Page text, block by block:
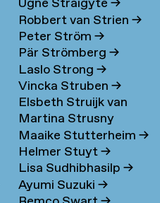
Ugne Straigyte→
Robbert van Strien→
Peter Ström→
Pär Strömberg→
Laslo Strong→
Vincka Struben→
Elsbeth Struijk van
Bergen→
Martina Strusny
Maaike Stutterheim→
Helmer Stuyt→
Lisa Sudhibhasilp→
Ayumi Suzuki→